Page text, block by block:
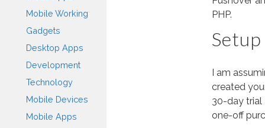
Mobile Working
Gadgets
Desktop Apps
Development
Technology
Mobile Devices
Mobile Apps
PHP.
I am
created
30-day trial
one-off